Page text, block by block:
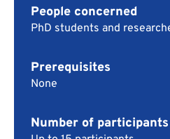
People concerned
PhD students and
Prerequisites
None
Number of participants